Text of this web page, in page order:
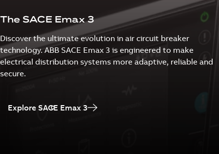
The SACE Emax 3
Discover the ultimate evolution in air circuit breaker
technology. ABB SACE Emax 3 is engineered to make
electrical distribution systems more adaptive, reliable and
secure.
Explore SACE Emax 3